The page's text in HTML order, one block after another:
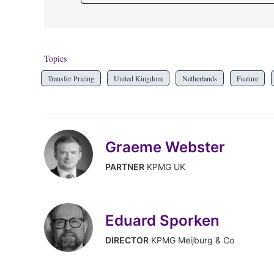
Topics
Transfer Pricing United Kingdom Netherlands Feature
Graeme Webster
PARTNER KPMG UK
Eduard Sporken
DIRECTOR KPMG Meijburg & Co